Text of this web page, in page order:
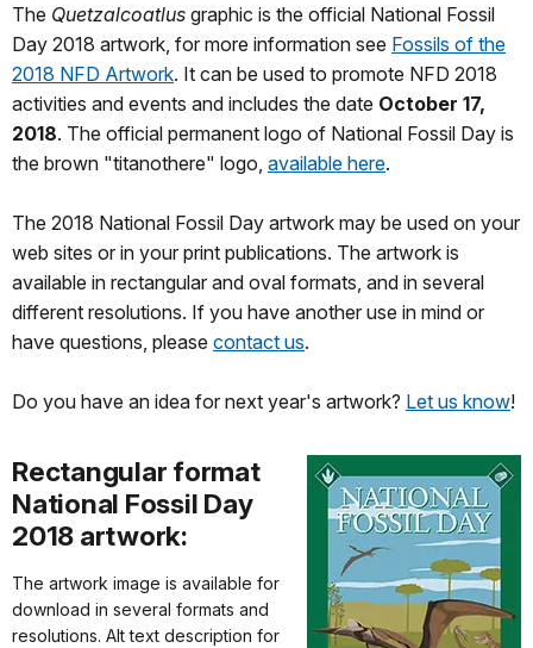
The Quetzalcoatlus graphic is the official National Fossil
Day 2018 artwork, for more information see Fossils of the
2018 NFD Artwork. It can be used to promote NFD 2018
activities and events and includes the date October 17,
2018. The official permanent logo of National Fossil Day is
the brown "titanothere" logo, available here.
The 2018 National Fossil Day artwork may be used on your
web sites or in your print publications. The artwork is
available in rectangular and oval formats, and in several
different resolutions. If you have another use in mind or
have questions, please contact us.
Do you have an idea for next year's artwork? Let us know!
Rectangular format
National Fossil Day
2018 artwork:
The artwork image is available for
download in several formats and
resolutions. Alt text description for